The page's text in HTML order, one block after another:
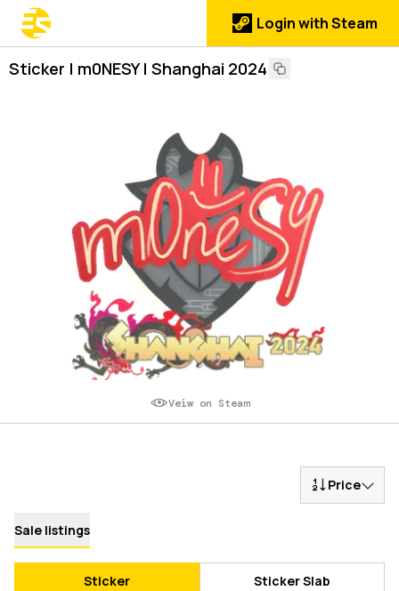
Login with Steam
Sticker | m0NESY | Shanghai 2024
Veiw on Steam
Price
Sale listings
Sticker Sticker Slab